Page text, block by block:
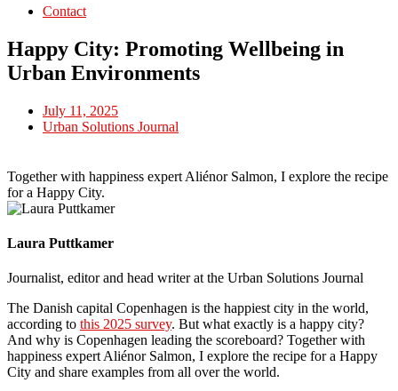
Contact
Happy City: Promoting Wellbeing in
Urban Environments
July 11, 2025
Urban Solutions Journal
Together with happiness expert Aliénor Salmon, I explore the recipe
for a Happy City.
Laura Puttkamer
Journalist, editor and head writer at the Urban Solutions Journal
The Danish capital Copenhagen is the happiest city in the world,
according to this 2025 survey. But what exactly is a happy city?
And why is Copenhagen leading the scoreboard? Together with
happiness expert Aliénor Salmon, I explore the recipe for a Happy
City and share examples from all over the world.